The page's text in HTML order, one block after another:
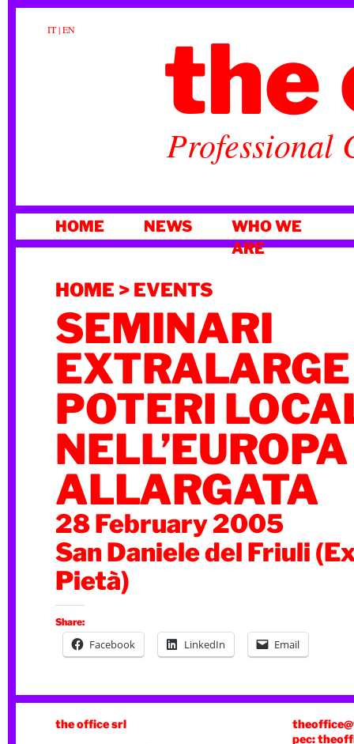
IT|EN the
Professional
TO
HOME NEWS
WHO WE
ARE
HOME > EVENTS
SEMINARI
POTERI
NELL’EUROPA
ALLARGATA
28 February 2005
San Daniele del Friuli
Pietà)
Share:
Facebook LinkedIn Email
the office srl
pec: